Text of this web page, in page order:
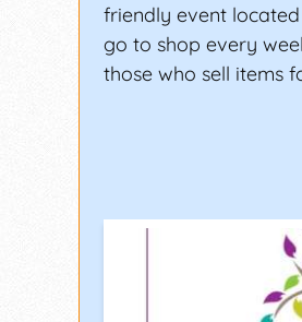
friendly event
go to shop every
those who sell items